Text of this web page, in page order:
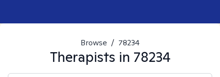
Browse / 78234
Therapists in 78234